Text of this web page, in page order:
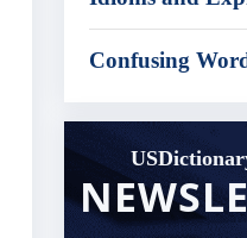
Confusing